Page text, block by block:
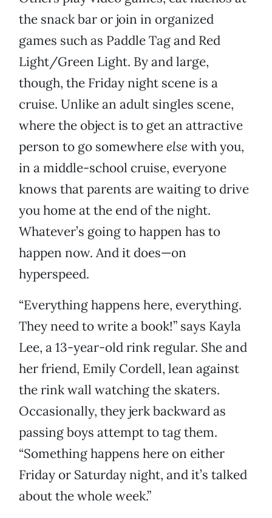
the snack bar or join in organized
games such as Paddle Tag and Red
Light/Green Light. By and large,
though, the Friday night scene is a
cruise. Unlike an adult singles scene,
where the object is to get an attractive
person to go somewhereelse with you,
in a middle-school cruise, everyone
knows that parents are waiting to drive
you home at the end of the night.
Whatever’s going to happen has to
happen now. And it does—on
hyperspeed.
“Everything happens here, everything.
They need to write a book!” says Kayla
Lee, a 13-year-old rink regular. She and
her friend, Emily Cordell, lean against
the rink wall watching the skaters.
Occasionally, they jerk backward as
passing boys attempt to tag them.
“Something happens here on either
Friday or Saturday night, and it’s talked
about the whole week.”